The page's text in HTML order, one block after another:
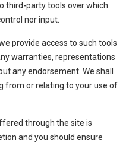
third-party tools over which
nor input.
provide access to such tools
warranties, representations
any endorsement. We shall
from or relating to your use of
through the site is
and you should ensure